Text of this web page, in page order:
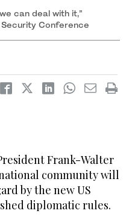
can deal with it,”
Conference
Frank-Walter
community will
by the new US
diplomatic rules.